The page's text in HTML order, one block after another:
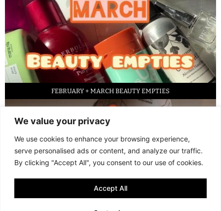
We value your privacy
We use cookies to enhance your browsing experience,
serve personalised ads or content, and analyze our traffic.
By clicking "Accept All", you consent to our use of cookies.
Accept All
FEBRUARY + MARCH BEAUTY EMPTIES